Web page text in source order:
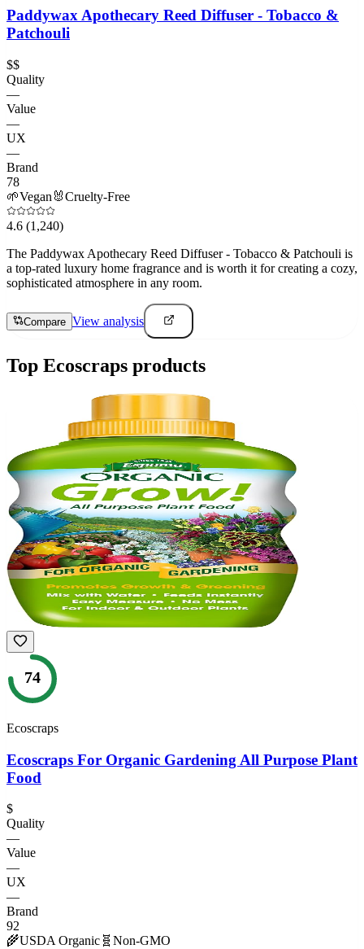
Paddywax Apothecary Reed Diffuser - Tobacco &
Patchouli
$$
Quality
—
Value
—
UX
—
Brand
78
🌱Vegan 🐰Cruelty-Free
4.6 (1,240)
The Paddywax Apothecary Reed Diffuser - Tobacco & Patchouli is
a top-rated luxury home fragrance and is worth it for creating a cozy,
sophisticated atmosphere in any room.
Compare View analysis
Top Ecoscraps products
74
Ecoscraps
Ecoscraps For Organic Gardening All Purpose Plant
Food
$
Quality
—
Value
—
UX
—
Brand
92
🌾USDA Organic 🧬 Non-GMO